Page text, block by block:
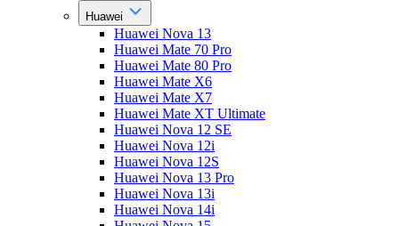
Huawei
Huawei Nova 13
Huawei Mate 70 Pro
Huawei Mate 80 Pro
Huawei Mate X6
Huawei Mate X7
Huawei Mate XT Ultimate
Huawei Nova 12 SE
Huawei Nova 12i
Huawei Nova 12S
Huawei Nova 13 Pro
Huawei Nova 13i
Huawei Nova 14i